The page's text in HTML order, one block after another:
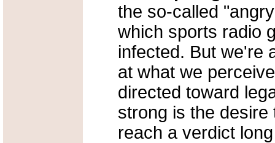
the so-called
which sports radio
infected. But we're
at what we
directed toward
strong is the
reach a verdict